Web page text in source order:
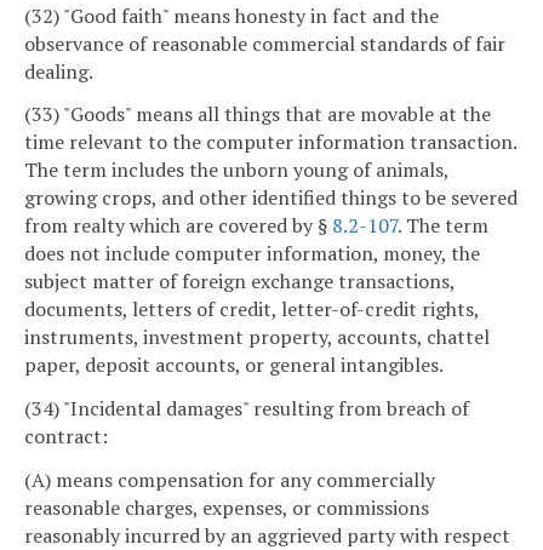
(32) "Good faith" means honesty in fact and the
observance of reasonable commercial standards of fair
dealing.
(33) "Goods" means all things that are movable at the
time relevant to the computer information transaction.
The term includes the unborn young of animals,
growing crops, and other identified things to be severed
from realty which are covered by § 8.2-107. The term
does not include computer information, money, the
subject matter of foreign exchange transactions,
documents, letters of credit, letter-of-credit rights,
instruments, investment property, accounts, chattel
paper, deposit accounts, or general intangibles.
(34) "Incidental damages" resulting from breach of
contract:
(A) means compensation for any commercially
reasonable charges, expenses, or commissions
reasonably incurred by an aggrieved party with respect